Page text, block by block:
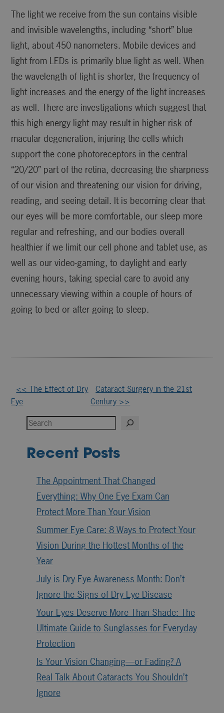
The light we receive from the sun contains visible
and invisible wavelengths, including “short” blue
light, about 450 nanometers. Mobile devices and
light from LEDs is primarily blue light as well. When
the wavelength of light is shorter, the frequency of
light increases and the energy of the light increases
as well. There are investigations which suggest that
this high energy light may result in higher risk of
macular degeneration, injuring the cells which
support the cone photoreceptors in the central
“20/20” part of the retina, decreasing the sharpness
of our vision and threatening our vision for driving,
reading, and seeing detail. It is becoming clear that
our eyes will be more comfortable, our sleep more
regular and refreshing, and our bodies overall
healthier if we limit our cell phone and tablet use, as
well as our video-gaming, to daylight and early
evening hours, taking special care to avoid any
unnecessary viewing within a couple of hours of
going to bed or after going to sleep.
Other
Posts
<< The Effect of Dry
Eye
Cataract Surgery in the 21st
Century >>
Search
Recent Posts
The Appointment That Changed
Everything: Why One Eye Exam Can
Protect More Than Your Vision
Summer Eye Care: 8 Ways to Protect Your
Vision During the Hottest Months of the
Year
July is Dry Eye Awareness Month: Don’t
Ignore the Signs of Dry Eye Disease
Your Eyes Deserve More Than Shade: The
Ultimate Guide to Sunglasses for Everyday
Protection
Is Your Vision Changing—or Fading? A
Real Talk About Cataracts You Shouldn’t
Ignore